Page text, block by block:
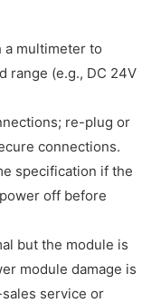
a multimeter to
range (e.g., DC 24V
re-plug or
connections.
specification if the
off before
but the module is
module damage is
service or